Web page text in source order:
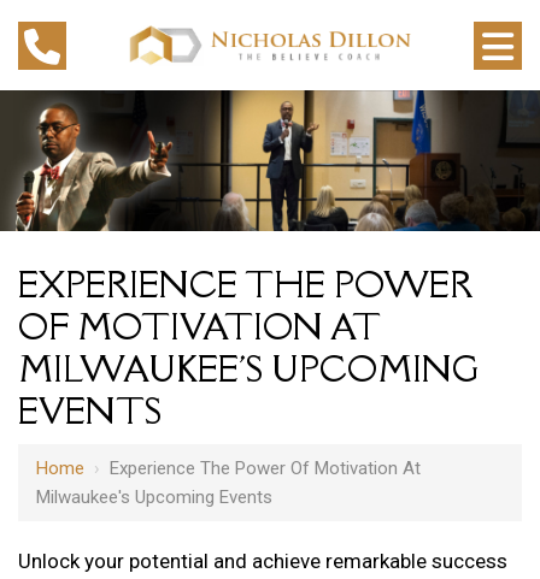
EXPERIENCE THE POWER
OF MOTIVATION AT
MILWAUKEE'S UPCOMING
EVENTS
Home › Experience The Power Of Motivation At
Milwaukee's Upcoming Events
Unlock your potential and achieve remarkable success